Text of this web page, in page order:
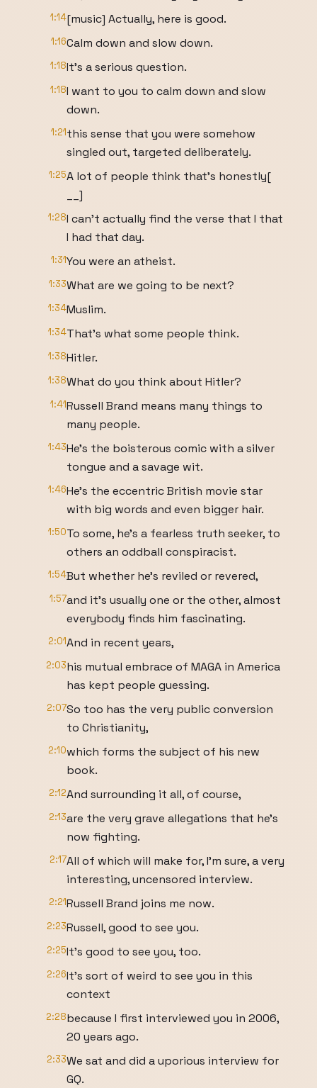
1:14[music] Actually, here is good.
1:16Calm down and slow down.
1:18It's a serious question.
1:18I want to you to calm down and slow
down.
1:21this sense that you were somehow
singled out, targeted deliberately.
1:25A lot of people think that's honestly[
__]
1:28I can't actually find the verse that I that
I had that day.
1:31You were an atheist.
1:33What are we going to be next?
1:34Muslim.
1:34That's what some people think.
1:38Hitler.
1:38What do you think about Hitler?
1:41Russell Brand means many things to
many people.
1:43He's the boisterous comic with a silver
tongue and a savage wit.
1:46He's the eccentric British movie star
with big words and even bigger hair.
1:50To some, he's a fearless truth seeker, to
others an oddball conspiracist.
1:54But whether he's reviled or revered,
1:57and it's usually one or the other, almost
everybody finds him fascinating.
2:01And in recent years,
2:03his mutual embrace of MAGA in America
has kept people guessing.
2:07So too has the very public conversion
to Christianity,
2:10which forms the subject of his new
book.
2:12And surrounding it all, of course,
2:13are the very grave allegations that he's
now fighting.
2:17All of which will make for, I'm sure, a very
interesting, uncensored interview.
2:21Russell Brand joins me now.
2:23Russell, good to see you.
2:25It's good to see you, too.
2:26It's sort of weird to see you in this
context
2:28because I first interviewed you in 2006,
20 years ago.
2:33We sat and did a uporious interview for
GQ.